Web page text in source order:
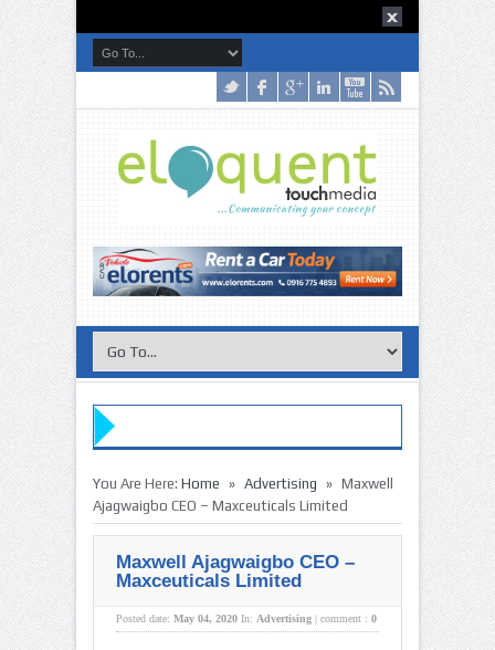
You Are Here: Home » Advertising » Maxwell
Ajagwaigbo CEO – Maxceuticals Limited
Maxwell Ajagwaigbo CEO –
Maxceuticals Limited
Posted date: May 04, 2020 In: Advertising | comment : 0